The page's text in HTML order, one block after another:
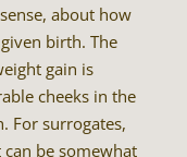
about how
birth. The
gain is
cheeks in the
For surrogates,
can be somewhat